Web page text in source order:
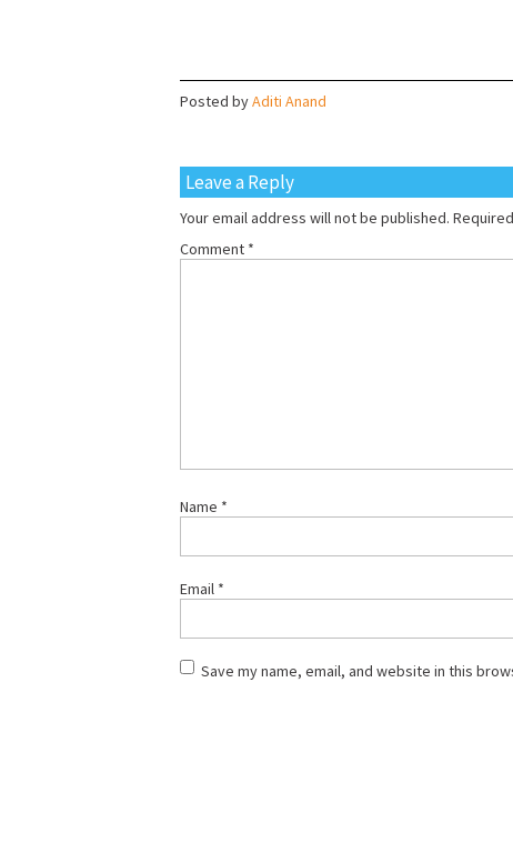
Posted byAditi Anand
Leave a Reply
Your email address will not be published.
Comment *
Name *
Email *
Save my name, email, and website in this